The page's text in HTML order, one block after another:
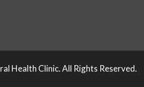
Health Clinic. All Rights Reserved.